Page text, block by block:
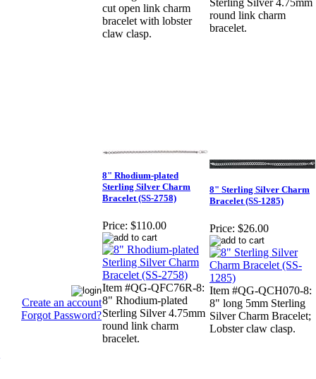
Create an account
Forgot Password?
cut open link charm
bracelet with lobster
claw clasp.
Sterling Silver 4.75mm
round link charm
bracelet.
8" Rhodium-plated
Sterling Silver Charm
Bracelet (SS-2758)
Price: $110.00
Item #QG-QFC76R-8:
8" Rhodium-plated
Sterling Silver 4.75mm
round link charm
bracelet.
8" Sterling Silver Charm
Bracelet (SS-1285)
Price: $26.00
Item #QG-QCH070-8:
8" long 5mm Sterling
Silver Charm Bracelet;
Lobster claw clasp.